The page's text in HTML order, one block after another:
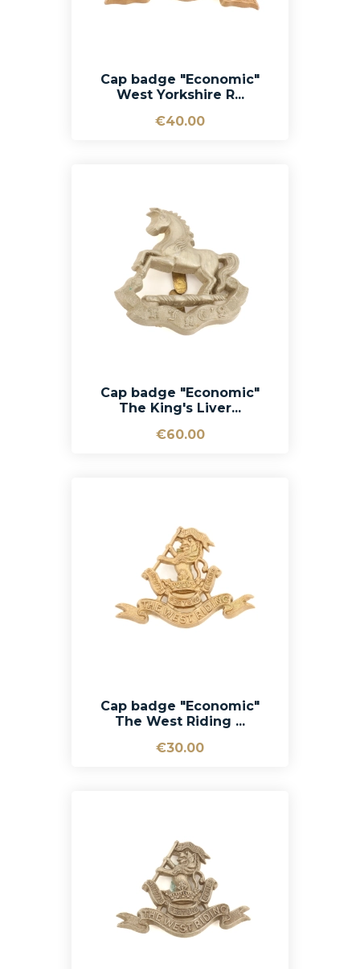
Cap badge "Economic"
West Yorkshire R...
€40.00
Cap badge "Economic"
The King's Liver...
€60.00
Cap badge "Economic"
The West Riding ...
€30.00